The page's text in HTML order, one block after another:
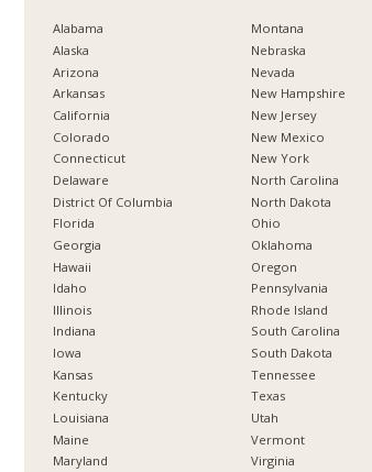
Alabama
Alaska
Arizona
Arkansas
California
Colorado
Connecticut
Delaware
District Of Columbia
Florida
Georgia
Hawaii
Idaho
Illinois
Indiana
Iowa
Kansas
Kentucky
Louisiana
Maine
Maryland
Montana
Nebraska
Nevada
New Hampshire
New Jersey
New Mexico
New York
North Carolina
North Dakota
Ohio
Oklahoma
Oregon
Pennsylvania
Rhode Island
South Carolina
South Dakota
Tennessee
Texas
Utah
Vermont
Virginia